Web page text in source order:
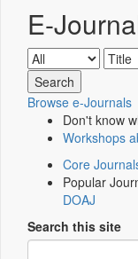
E-
Browse e-Journals
Don't know
Workshops
Core
Popular
DOAJ
Search this site